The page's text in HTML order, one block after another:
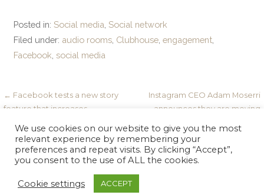
Posted in:Social media ,Social network
Filed under: audio rooms Clubhouse ,engagement
Facebook ,social media
Post
← Facebook tests a new story
feature that increases
Instagram CEO Adam Moserri
announces they are moving
Copyright © 2026 Bombshell PR — Velux WordPress theme
byGoDaddy
We use cookies on our website to give you the most
relevant experience by remembering your
preferences and repeat visits. By clicking “Accept”,
you consent to the use of ALL the cookies.
Cookie settings ACCEPT